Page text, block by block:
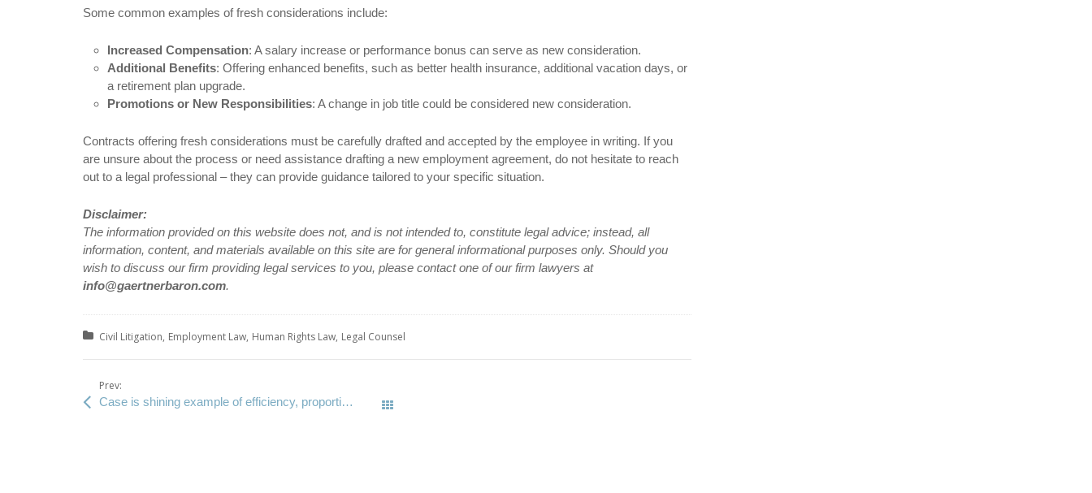
Some common examples of fresh considerations include:
Increased Compensation: A salary increase or performance bonus can serve as new consideration.
Additional Benefits: Offering enhanced benefits, such as better health insurance, additional vacation days, or
a retirement plan upgrade.
Promotions or New Responsibilities: A change in job title could be considered new consideration.
Contracts offering fresh considerations must be carefully drafted and accepted by the employee in writing. If you
are unsure about the process or need assistance drafting a new employment agreement, do not hesitate to reach
out to a legal professional – they can provide guidance tailored to your specific situation.
Disclaimer:
The information provided on this website does not, and is not intended to, constitute legal advice; instead, all
information, content, and materials available on this site are for general informational purposes only. Should you
wish to discuss our firm providing legal services to you, please contact one of our firm lawyers at
info@gaertnerbaron.com.
Posted in:
Civil Litigation Employment Law Human Rights Law Legal Counsel
Prev:
Case is shining example of efficiency, proportionality post-Hryniak